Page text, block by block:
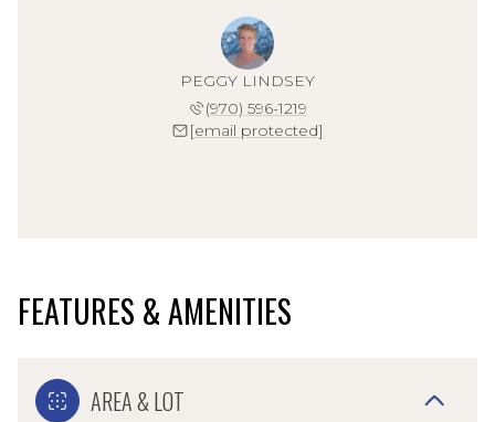
PEGGY LINDSEY
(970) 596-1219
[email protected]
FEATURES & AMENITIES
AREA & LOT